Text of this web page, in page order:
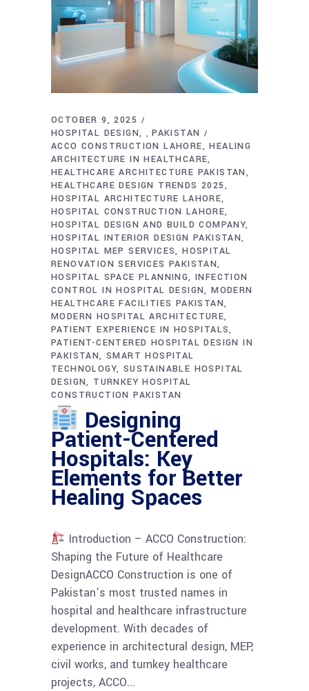
OCTOBER 9, 2025
HOSPITAL DESIGN
,PAKISTAN
ACCO CONSTRUCTION LAHORE
HEALING
ARCHITECTURE IN HEALTHCARE
HEALTHCARE ARCHITECTURE PAKISTAN
HEALTHCARE DESIGN TRENDS 2025
HOSPITAL ARCHITECTURE LAHORE
HOSPITAL CONSTRUCTION LAHORE
HOSPITAL DESIGN AND BUILD COMPANY
HOSPITAL INTERIOR DESIGN PAKISTAN
HOSPITAL MEP SERVICES HOSPITAL
RENOVATION SERVICES PAKISTAN
HOSPITAL SPACE PLANNING INFECTION
CONTROL IN HOSPITAL DESIGN MODERN
HEALTHCARE FACILITIES PAKISTAN
MODERN HOSPITAL ARCHITECTURE
PATIENT EXPERIENCE IN HOSPITALS
PATIENT-CENTERED HOSPITAL DESIGN IN
PAKISTAN SMART HOSPITAL
TECHNOLOGY SUSTAINABLE HOSPITAL
DESIGN TURNKEY HOSPITAL
CONSTRUCTION PAKISTAN
Designing
Patient-Centered
Hospitals: Key
Elements for Better
Healing Spaces
Introduction – ACCO Construction:
Shaping the Future of Healthcare
DesignACCO Construction is one of
Pakistan’s most trusted names in
hospital and healthcare infrastructure
development. With decades of
experience in architectural design, MEP,
civil works, and turnkey healthcare
projects, ACCO